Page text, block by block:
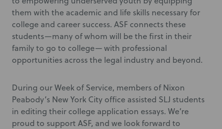
them with the academic and life skills necessary for
college and career success. ASF connects these
students—many of whom will be the first in their
family to go to college— with professional
opportunities across the legal industry and beyond.
During our Week of Service, members of Nixon
Peabody’s New York City office assisted SLJ students
in editing their college application essays. We’re
proud to support ASF, and we look forward to